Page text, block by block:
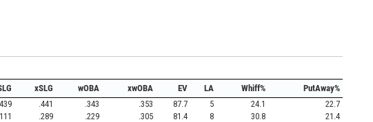
xSLG wOBA xwOBA EV LA Whiff%
PutAway%
.439 .441 .343 .353 87.7 5 24.1
22.7
.111 .289 .229 .305 81.4 8 30.8
21.4